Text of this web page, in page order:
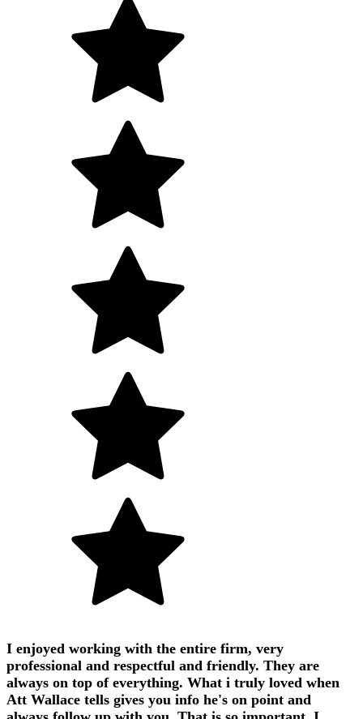
I enjoyed working with the entire firm, very
professional and respectful and friendly. They are
always on top of everything. What i truly loved when
Att Wallace tells gives you info he's on point and